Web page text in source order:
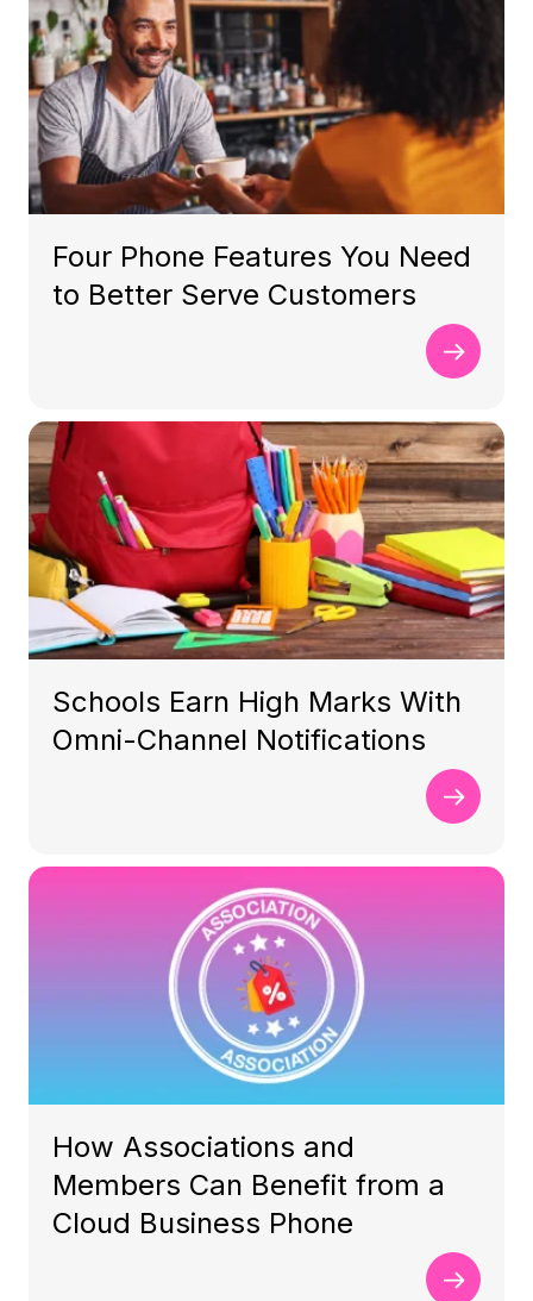
Four Phone Features You Need
to Better Serve Customers
Schools Earn High Marks With
Omni-Channel Notifications
How Associations and
Members Can Benefit from a
Cloud Business Phone